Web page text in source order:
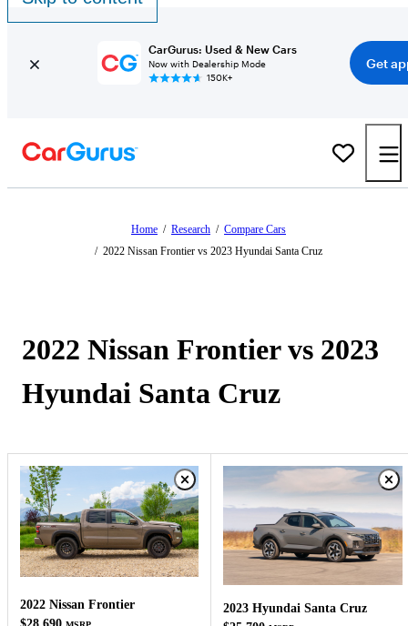
CarGurus: Used & New Cars
Now with Dealership Mode
150K+
Get
Home / Research / Compare Cars
/ 2022 Nissan Frontier vs 2023 Hyundai Santa Cruz
2022 Nissan Frontier vs 2023
Hyundai Santa Cruz
2022 Nissan Frontier
2023 Hyundai Santa Cruz